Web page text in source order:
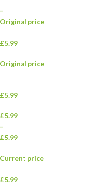
–
Original price
£5.99
Original price
£5.99
£5.99
–
£5.99
Current price
£5.99